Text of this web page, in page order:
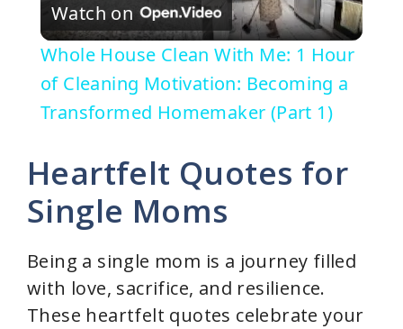
l
a
V
i
d
Watch on
Whole House Clean With Me: 1 Hour
of Cleaning Motivation: Becoming a
Transformed Homemaker (Part 1)
Heartfelt Quotes for
Single Moms
Being a single mom is a journey filled
with love, sacrifice, and resilience.
These heartfelt quotes celebrate your